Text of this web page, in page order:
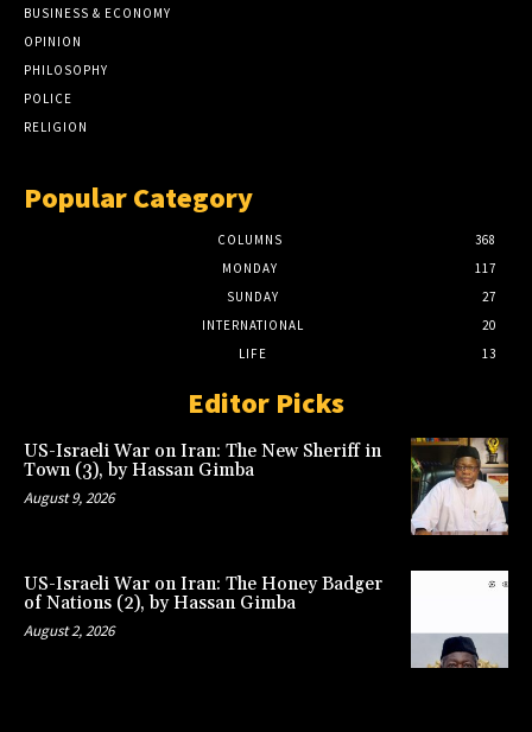
BUSINESS & ECONOMY
OPINION
PHILOSOPHY
POLICE
RELIGION
Popular Category
COLUMNS
368
MONDAY
117
SUNDAY
27
INTERNATIONAL
20
LIFE
13
Editor Picks
US-Israeli War on Iran: The New Sheriff in
Town (3), by Hassan Gimba
August 9, 2026
US-Israeli War on Iran: The Honey Badger
of Nations (2), by Hassan Gimba
August 2, 2026